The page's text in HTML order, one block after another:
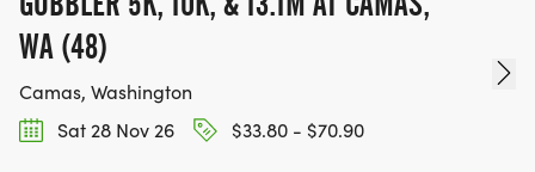
WA (48)
Camas, Washington
Sat 28 Nov 26
$33.80 - $70.90